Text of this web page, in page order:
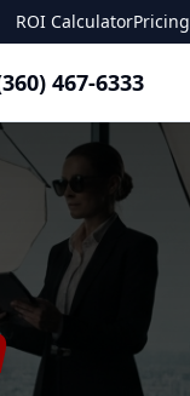
ROI CalculatorPricing
467-6333